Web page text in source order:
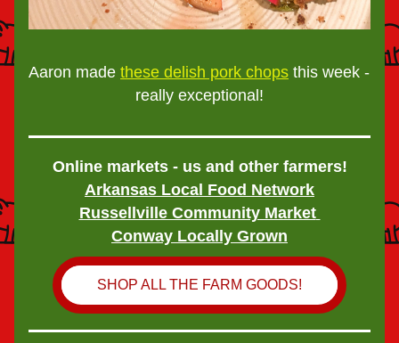
Aaron made these delish pork chops this week -
really exceptional!
Online markets - us and other farmers!
Arkansas Local Food Network
Russellville Community Market
Conway Locally Grown
SHOP ALL THE FARM GOODS!